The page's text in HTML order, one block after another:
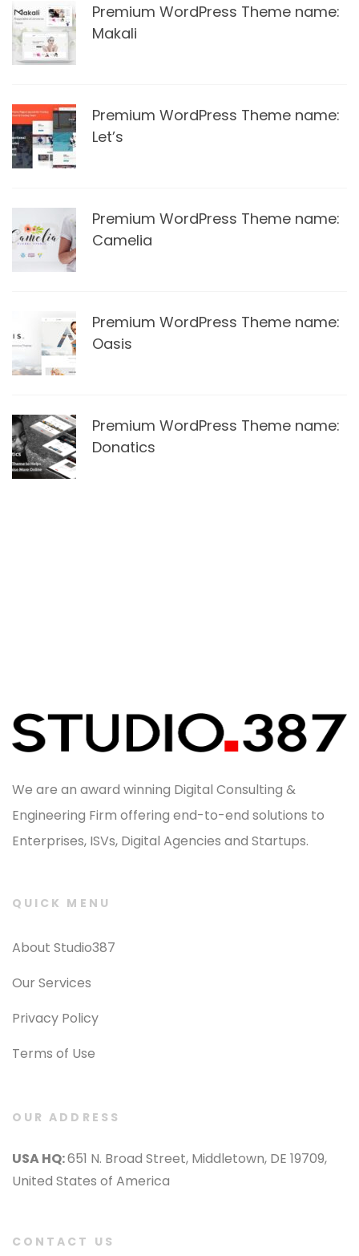
Premium WordPress Theme name:
Makali
Premium WordPress Theme name:
Let’s
Premium WordPress Theme name:
Camelia
Premium WordPress Theme name:
Oasis
Premium WordPress Theme name:
Donatics
We are an award winning Digital Consulting &
Engineering Firm offering end-to-end solutions to
Enterprises, ISVs, Digital Agencies and Startups.
QUICK MENU
About Studio387
Our Services
Privacy Policy
Terms of Use
OUR ADDRESS
USA HQ:651 N. Broad Street, Middletown, DE 19709,
United States of America
CONTACT US